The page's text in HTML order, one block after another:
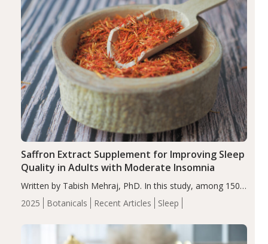
2025 Botanicals Recent Articles Sleep
Saffron Extract Supplement for Improving Sleep
Quality in Adults with Moderate Insomnia
Written by Tabish Mehraj, PhD. In this study, among 150
completers, saffron extract led to a greater reduction in
insomnia symptoms (AIS) compared to placebo (between-